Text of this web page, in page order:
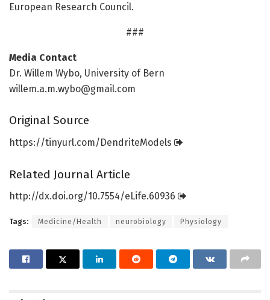
European Research Council.
###
Media Contact
Dr. Willem Wybo, University of Bern
willem.a.m.wybo@gmail.com
Original Source
https://tinyurl.com/DendriteModels
Related Journal Article
http://dx.doi.org/10.7554/eLife.60936
Tags: Medicine/Health neurobiology Physiology